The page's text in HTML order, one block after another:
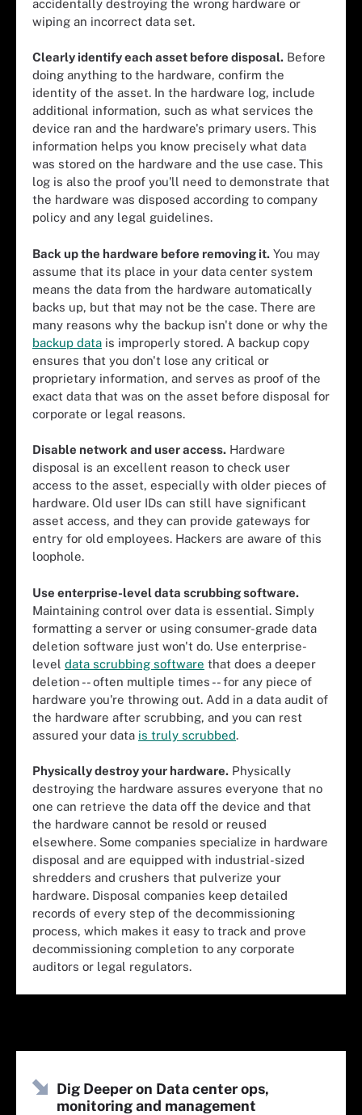
accidentally destroying the wrong hardware or
wiping an incorrect data set.
Clearly identify each asset before disposal. Before
doing anything to the hardware, confirm the
identity of the asset. In the hardware log, include
additional information, such as what services the
device ran and the hardware's primary users. This
information helps you know precisely what data
was stored on the hardware and the use case. This
log is also the proof you'll need to demonstrate that
the hardware was disposed according to company
policy and any legal guidelines.
Back up the hardware before removing it. You may
assume that its place in your data center system
means the data from the hardware automatically
backs up, but that may not be the case. There are
many reasons why the backup isn't done or why the
backup data is improperly stored. A backup copy
ensures that you don't lose any critical or
proprietary information, and serves as proof of the
exact data that was on the asset before disposal for
corporate or legal reasons.
Disable network and user access. Hardware
disposal is an excellent reason to check user
access to the asset, especially with older pieces of
hardware. Old user IDs can still have significant
asset access, and they can provide gateways for
entry for old employees. Hackers are aware of this
loophole.
Use enterprise-level data scrubbing software.
Maintaining control over data is essential. Simply
formatting a server or using consumer-grade data
deletion software just won't do. Use enterprise-
level data scrubbing software that does a deeper
deletion -- often multiple times -- for any piece of
hardware you're throwing out. Add in a data audit of
the hardware after scrubbing, and you can rest
assured your data is truly scrubbed.
Physically destroy your hardware. Physically
destroying the hardware assures everyone that no
one can retrieve the data off the device and that
the hardware cannot be resold or reused
elsewhere. Some companies specialize in hardware
disposal and are equipped with industrial-sized
shredders and crushers that pulverize your
hardware. Disposal companies keep detailed
records of every step of the decommissioning
process, which makes it easy to track and prove
decommissioning completion to any corporate
auditors or legal regulators.
Dig Deeper on Data center ops,
monitoring and management